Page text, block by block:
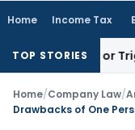
Home Income Tax
TOP STORIES
or Trigger
Home/Company Law/
Drawbacks of One